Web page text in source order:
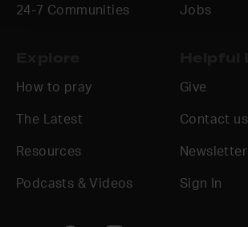
24-7 Communities Jobs
How to pray
The Latest
Resources
Podcasts & Videos
Give
Contact us
Newsletter
Sign In